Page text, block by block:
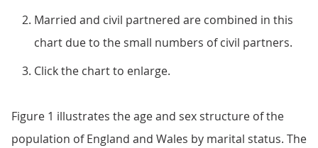
Married and civil partnered are combined in this
chart due to the small numbers of civil partners.
Click the chart to enlarge.
Figure 1 illustrates the age and sex structure of the
population of England and Wales by marital status. The